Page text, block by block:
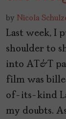
by Nicola
Last week, I
shoulder to
into AT&T
film was
of-its-kind
my doubts.